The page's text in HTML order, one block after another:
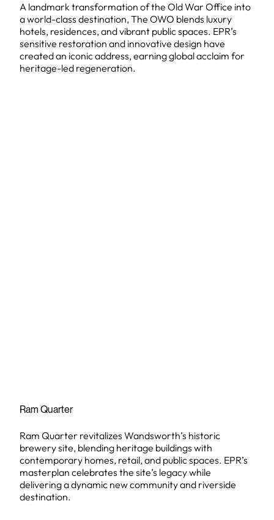
A landmark transformation of the Old War Office into
a world-class destination, The OWO blends luxury
hotels, residences, and vibrant public spaces. EPR’s
sensitive restoration and innovative design have
created an iconic address, earning global acclaim for
heritage-led regeneration.
Ram Quarter
Ram Quarter revitalizes Wandsworth’s historic
brewery site, blending heritage buildings with
contemporary homes, retail, and public spaces. EPR’s
masterplan celebrates the site’s legacy while
delivering a dynamic new community and riverside
destination.